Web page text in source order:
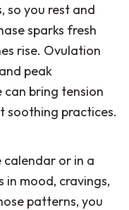
so you rest and
sparks fresh
rise. Ovulation
peak
bring tension
soothing practices.
calendar or in a
in mood, cravings,
patterns, you